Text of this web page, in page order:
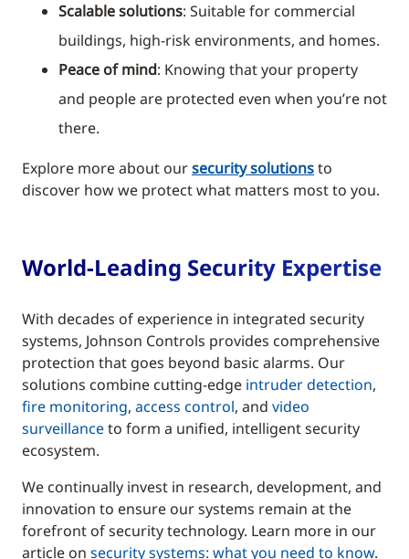
Scalable solutions: Suitable for commercial
buildings, high-risk environments, and homes.
Peace of mind: Knowing that your property
and people are protected even when you’re not
there.
Explore more about oursecurity solutionsto
discover how we protect what matters most to you.
World-Leading Security Expertise
With decades of experience in integrated security
systems, Johnson Controls provides comprehensive
protection that goes beyond basic alarms. Our
solutions combine cutting-edge intruder detection,
fire monitoring, access control, and video
surveillanceto form a unified, intelligent security
ecosystem.
We continually invest in research, development, and
innovation to ensure our systems remain at the
forefront of security technology. Learn more in our
article on security systems: what you need to know.